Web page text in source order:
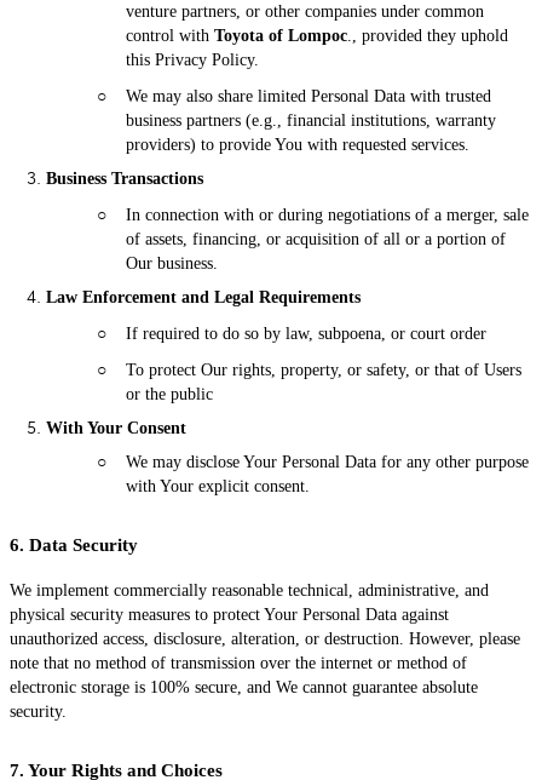
venture partners, or other companies under common
control with Toyota of Lompoc ., provided they uphold
this Privacy Policy.
○
We may also share limited Personal Data with trusted
business partners (e.g., financial institutions, warranty
providers) to provide You with requested services.
Business Transactions
○
In connection with or during negotiations of a merger, sale
of assets, financing, or acquisition of all or a portion of
Our business.
Law Enforcement and Legal Requirements
○
If required to do so by law, subpoena, or court order
○
To protect Our rights, property, or safety, or that of Users
or the public
With Your Consent
○
We may disclose Your Personal Data for any other purpose
with Your explicit consent.
6. Data Security
We implement commercially reasonable technical, administrative, and
physical security measures to protect Your Personal Data against
unauthorized access, disclosure, alteration, or destruction. However, please
note that no method of transmission over the internet or method of
electronic storage is 100% secure, and We cannot guarantee absolute
security.
7. Your Rights and Choices